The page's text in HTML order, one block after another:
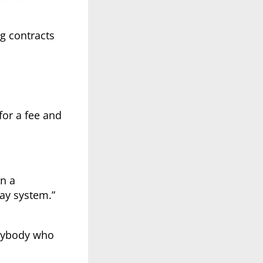
contracts
a fee and
a
system.”
who